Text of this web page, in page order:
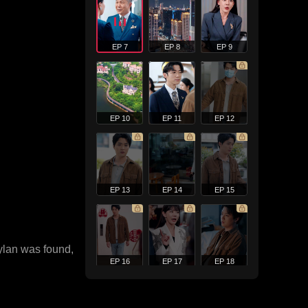
was found,
EP 7 EP 8 EP 9
EP 10 EP 11 EP 12
EP 13 EP 14 EP 15
EP 16 EP 17 EP 18